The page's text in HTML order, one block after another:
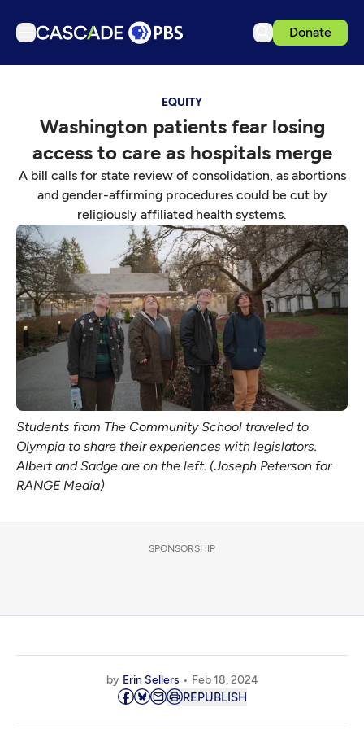
Donate
Podcasts
Events
Get Passport
Schedule
Support us
Download the App
Search
Sign in
EQUITY
Washington patients fear losing
access to care as hospitals merge
A bill calls for state review of consolidation, as abortions
and gender-affirming procedures could be cut by
religiously affiliated health systems.
Students from The Community School traveled to
Olympia to share their experiences with legislators.
Albert and Sadge are on the left. (Joseph Peterson for
RANGE Media)
SPONSORSHIP
by Erin Sellers Feb 18, 2024
REPUBLISH